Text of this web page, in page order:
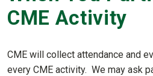
CME Activity
CME will collect attendance and
every CME activity. We may ask